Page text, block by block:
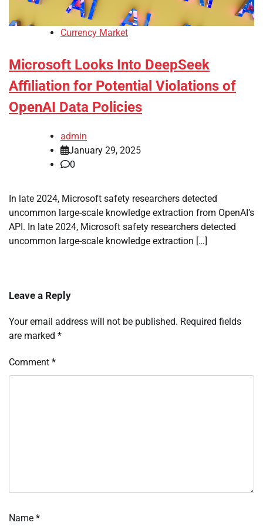
Currency Market
Microsoft Looks Into DeepSeek
Affiliation for Potential Violations of
OpenAI Data Policies
admin
January 29, 2025
0
In late 2024, Microsoft safety researchers detected
uncommon large-scale knowledge extraction from OpenAI’s
API. In late 2024, Microsoft safety researchers detected
uncommon large-scale knowledge extraction […]
Leave a Reply
Your email address will not be published. Required fields
are marked *
Comment *
Name *